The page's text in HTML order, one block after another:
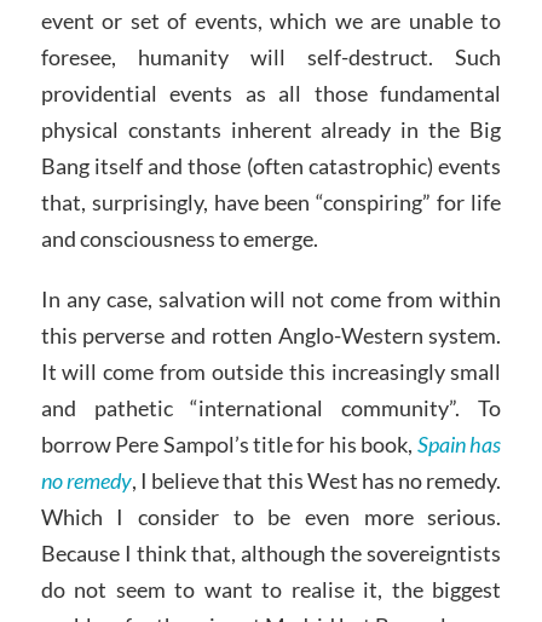
event or set of events, which we are unable to
foresee, humanity will self-destruct. Such
providential events as all those fundamental
physical constants inherent already in the Big
Bang itself and those (often catastrophic) events
that, surprisingly, have been “conspiring” for life
and consciousness to emerge.
In any case, salvation will not come from within
this perverse and rotten Anglo-Western system.
It will come from outside this increasingly small
and pathetic “international community”. To
borrow Pere Sampol’s title for his book, Spain has
no remedy, I believe that this West has no remedy.
Which I consider to be even more serious.
Because I think that, although the sovereigntists
do not seem to want to realise it, the biggest